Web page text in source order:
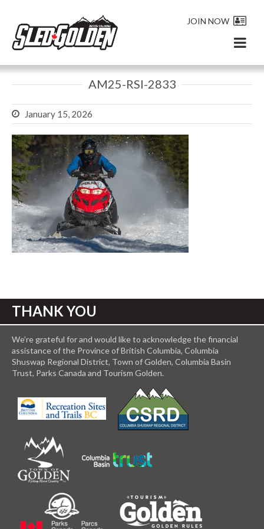
JOIN NOW
AM25-RSI-2833
January 15, 2026
THANK YOU
We’re grateful for and would like to acknowledge the financial
assistance of the Province of British Columbia, Columbia
Shuswap Regional District, Town of Golden, Columbia Basin
Trust, Parks Canada and Tourism Golden.